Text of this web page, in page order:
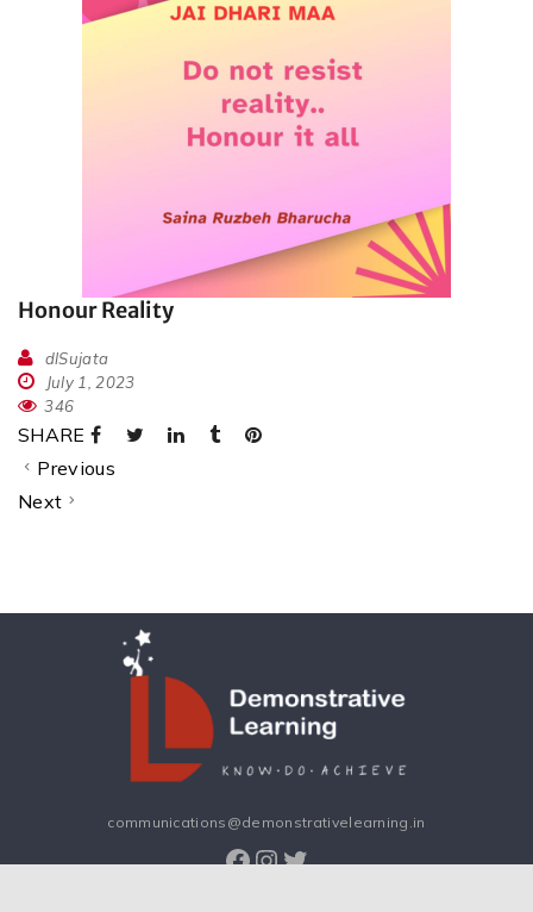
Honour Reality
dlSujata
July 1, 2023
346
SHARE
Previous
Next
communications@demonstrativelearning.in
Facebook
Instagram
Twitter